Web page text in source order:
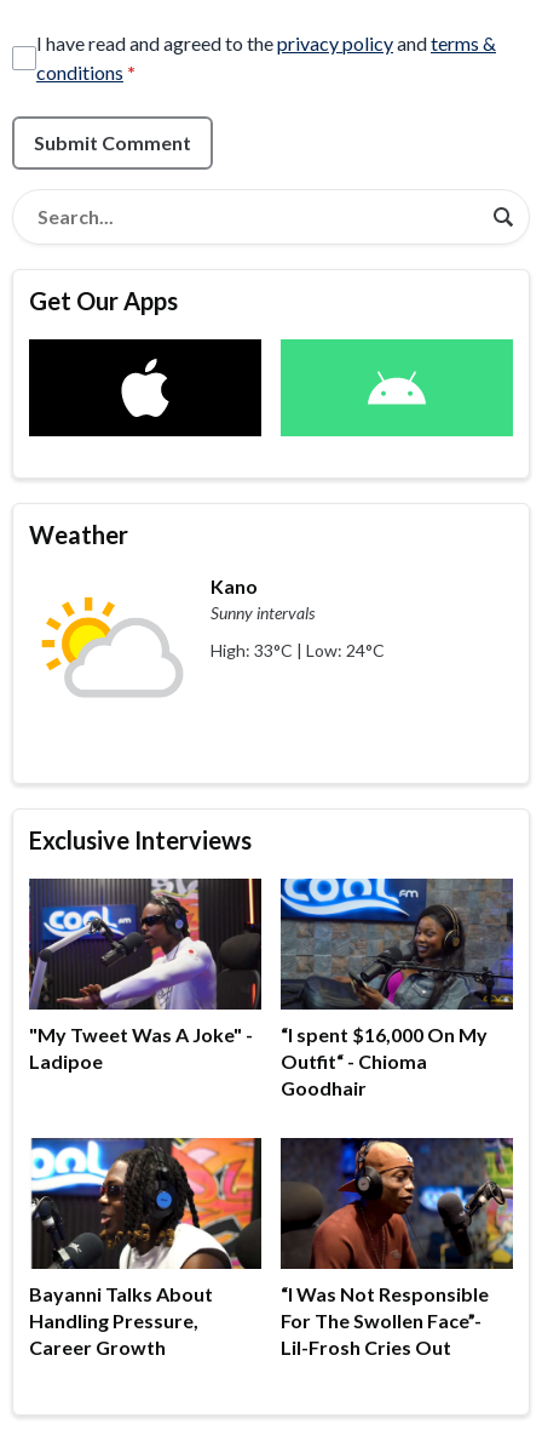
I have read and agreed to theprivacy policyandterms &
conditions *
Submit Comment
Get Our Apps
Weather
Kano
Sunny intervals
High: 33°C | Low: 24°C
Exclusive Interviews
"My Tweet Was A Joke" -
Ladipoe
“I spent $16,000 On My
Outfit“ - Chioma
Goodhair
Bayanni Talks About
Handling Pressure,
Career Growth
“I Was Not Responsible
For The Swollen Face”-
Lil-Frosh Cries Out